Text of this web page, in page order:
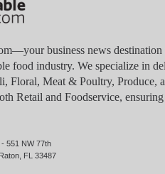
business news
food industry. We specialize in
Floral, Meat & Poultry, Produce,
Retail and Foodservice,
551 NW 77th
FL 33487